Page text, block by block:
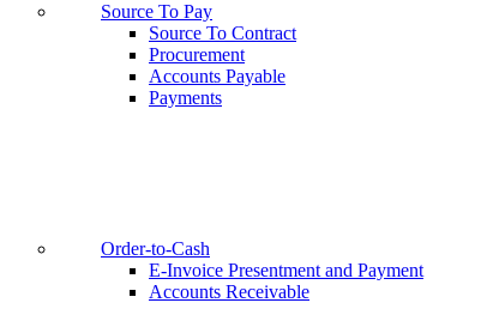
Source To Pay
Source To Contract
Procurement
Accounts Payable
Payments
Order-to-Cash
E-Invoice Presentment and Payment
Accounts Receivable